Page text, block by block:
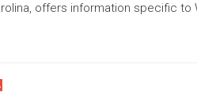
offers information specific to